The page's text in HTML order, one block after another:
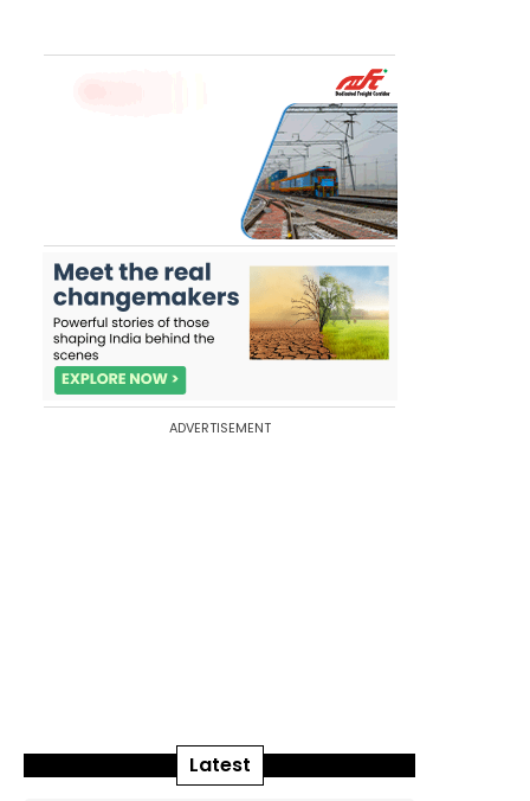
ADVERTISEMENT
Latest